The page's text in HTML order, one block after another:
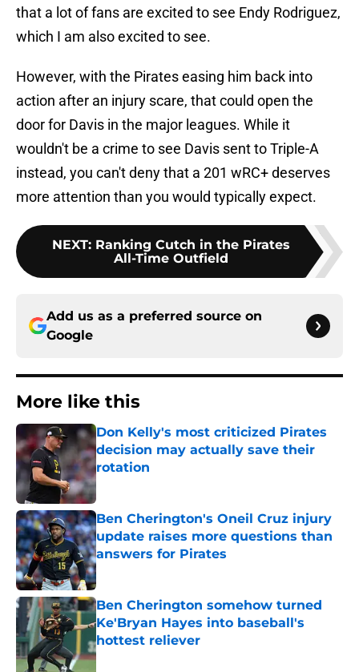
that a lot of fans are excited to see Endy Rodriguez,
which I am also excited to see.
However, with the Pirates easing him back into
action after an injury scare, that could open the
door for Davis in the major leagues. While it
wouldn't be a crime to see Davis sent to Triple-A
instead, you can't deny that a 201 wRC+ deserves
more attention than you would typically expect.
NEXT: Ranking Cutch in the Pirates
All-Time Outfield
Add us as a preferred source on
Google
More like this
Don Kelly's most criticized Pirates
decision may actually save their
rotation
Published by on Invalid Date
Ben Cherington's Oneil Cruz injury
update raises more questions than
answers for Pirates
Published by on Invalid Date
Ben Cherington somehow turned
Ke'Bryan Hayes into baseball's
hottest reliever
Published by on Invalid Date